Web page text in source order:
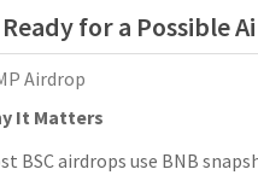
for a Possible
Airdrop
It Matters
BSC airdrops use BNB